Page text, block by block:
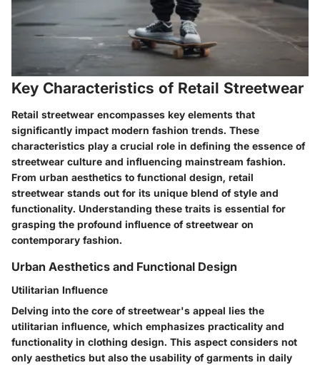
Key Characteristics of Retail Streetwear
Retail streetwear encompasses key elements that
significantly impact modern fashion trends. These
characteristics play a crucial role in defining the essence of
streetwear culture and influencing mainstream fashion.
From urban aesthetics to functional design, retail
streetwear stands out for its unique blend of style and
functionality. Understanding these traits is essential for
grasping the profound influence of streetwear on
contemporary fashion.
Urban Aesthetics and Functional Design
Utilitarian Influence
Delving into the core of streetwear's appeal lies the
utilitarian influence, which emphasizes practicality and
functionality in clothing design. This aspect considers not
only aesthetics but also the usability of garments in daily